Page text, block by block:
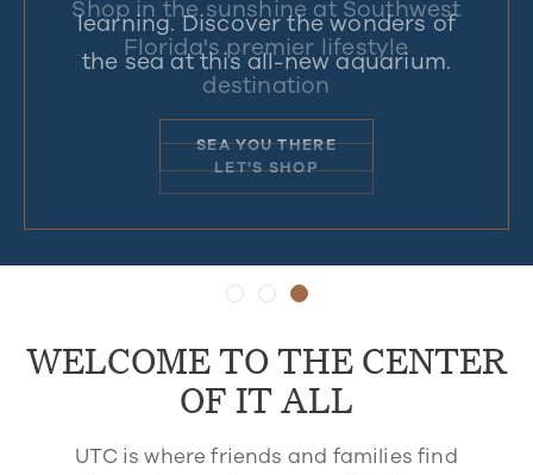
clothes, shoes, accessories and
more.
CHECK OFF YOUR LIST
learning. Discover the wonders of
the sea at this all-new aquarium.
SEA YOU THERE
Shop in the sunshine at Southwest
Florida's premier lifestyle
destination
LET'S SHOP
WELCOME TO THE CENTER
OF IT ALL
UTC is where friends and families find